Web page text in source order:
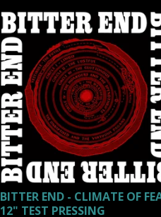
BITTER END - CLIMATE OF
12" TEST PRESSING